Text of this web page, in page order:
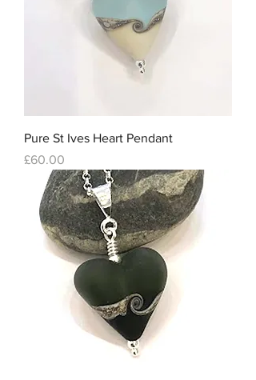
Pure St Ives Heart Pendant
Price
£60.00